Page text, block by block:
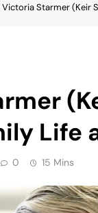
Victoria Starmer (Keir
Life
0 15 Mins